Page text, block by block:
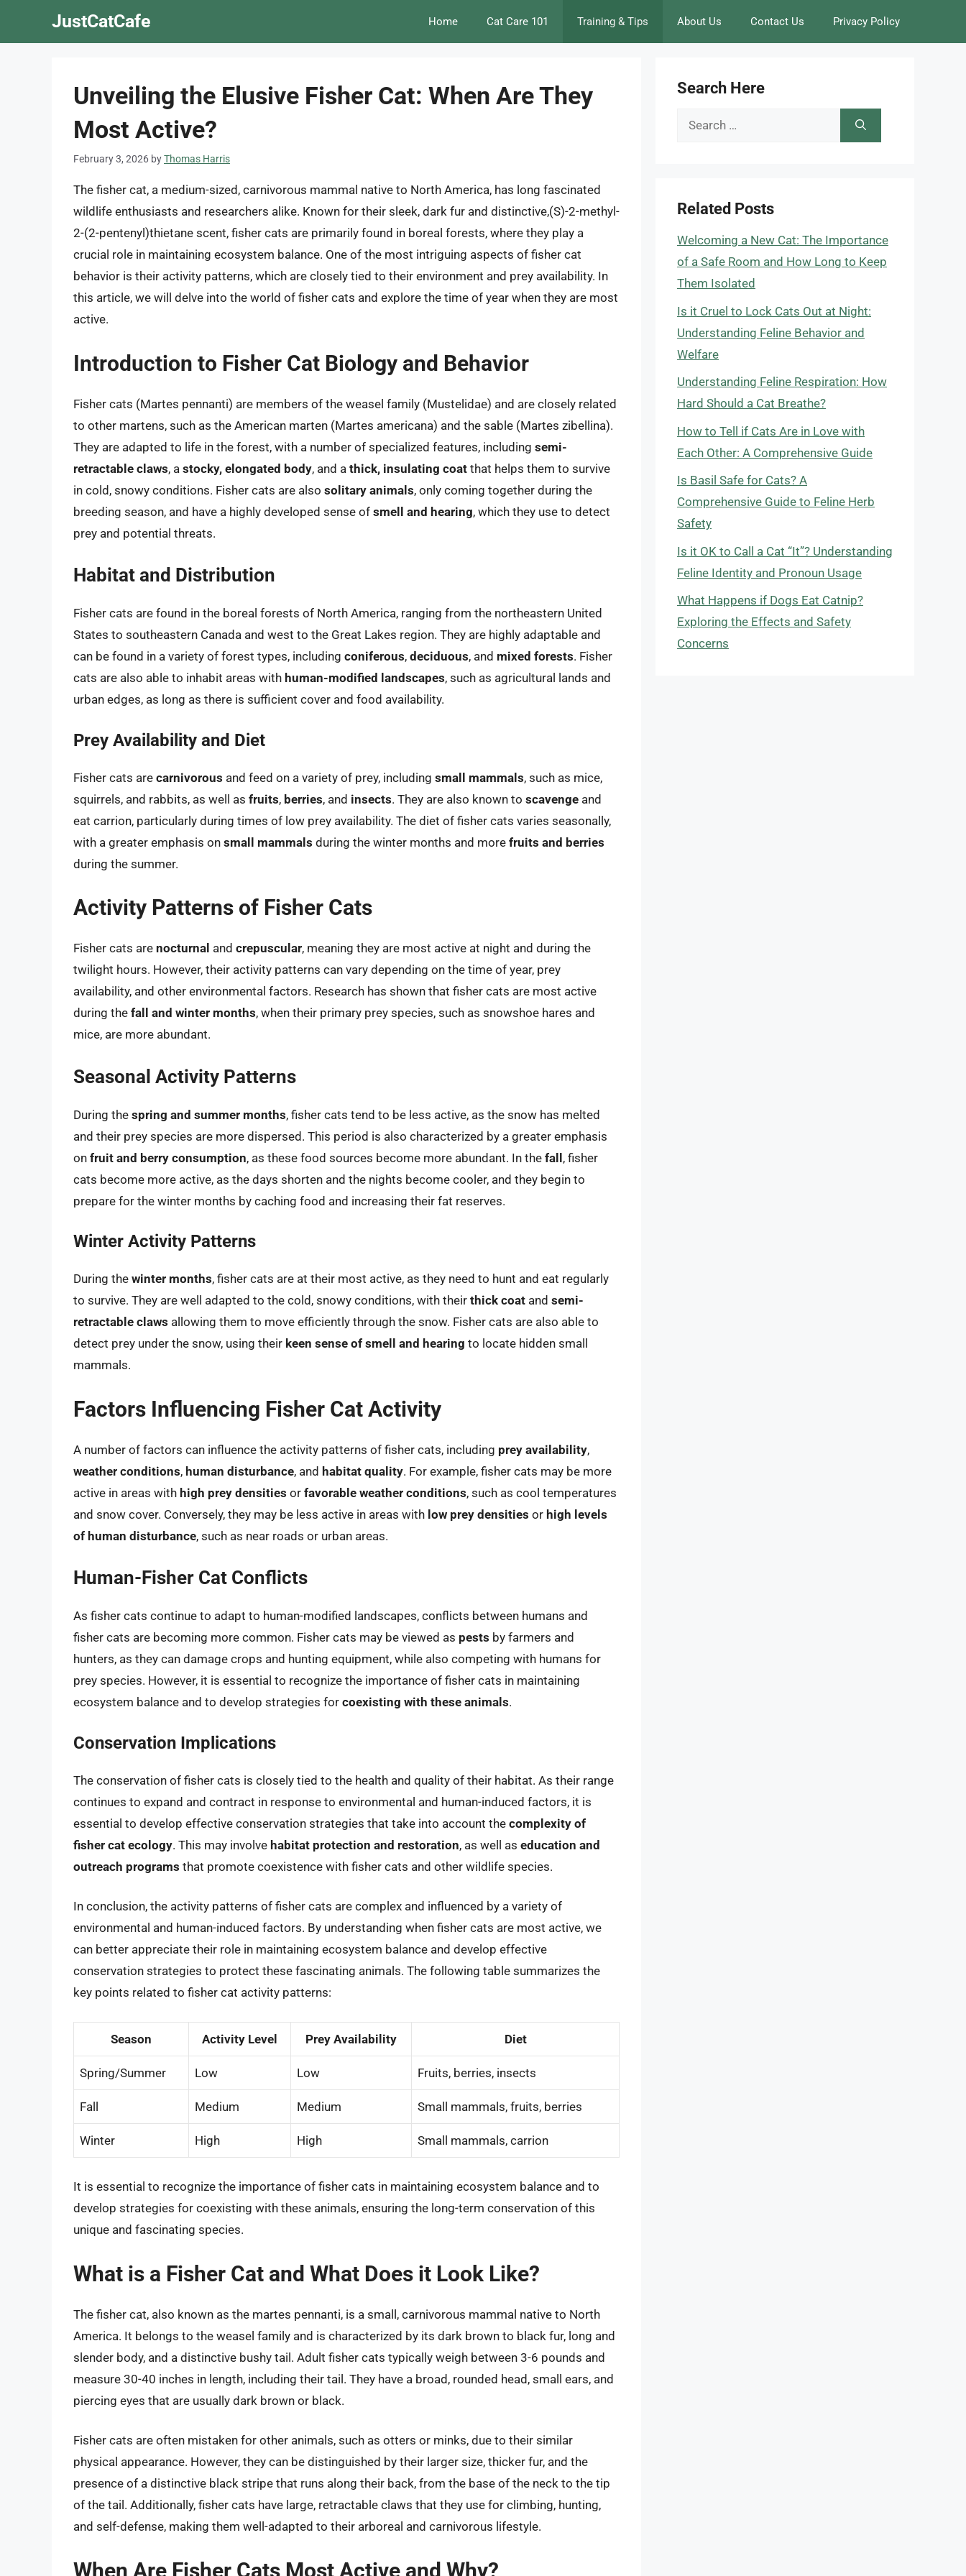
JustCatCafe Home Cat Care 101 Training & Tips About Us Contact Us Privacy Policy
Unveiling the Elusive Fisher Cat: When Are They
Most Active?
February 3, 2026 byThomas Harris
The fisher cat, a medium-sized, carnivorous mammal native to North America, has long fascinated
wildlife enthusiasts and researchers alike. Known for their sleek, dark fur and distinctive,(S)-2-methyl-
2-(2-pentenyl)thietane scent, fisher cats are primarily found in boreal forests, where they play a
crucial role in maintaining ecosystem balance. One of the most intriguing aspects of fisher cat
behavior is their activity patterns, which are closely tied to their environment and prey availability. In
this article, we will delve into the world of fisher cats and explore the time of year when they are most
active.
Introduction to Fisher Cat Biology and Behavior
Fisher cats (Martes pennanti) are members of the weasel family (Mustelidae) and are closely related
to other martens, such as the American marten (Martes americana) and the sable (Martes zibellina).
They are adapted to life in the forest, with a number of specialized features, including semi-
retractable claws, a stocky, elongated body, and a thick, insulating coat that helps them to survive
in cold, snowy conditions. Fisher cats are also solitary animals, only coming together during the
breeding season, and have a highly developed sense of smell and hearing, which they use to detect
prey and potential threats.
Habitat and Distribution
Fisher cats are found in the boreal forests of North America, ranging from the northeastern United
States to southeastern Canada and west to the Great Lakes region. They are highly adaptable and
can be found in a variety of forest types, including coniferous, deciduous, and mixed forests. Fisher
cats are also able to inhabit areas with human-modified landscapes, such as agricultural lands and
urban edges, as long as there is sufficient cover and food availability.
Prey Availability and Diet
Fisher cats are carnivorous and feed on a variety of prey, including small mammals, such as mice,
squirrels, and rabbits, as well as fruits, berries, and insects. They are also known to scavenge and
eat carrion, particularly during times of low prey availability. The diet of fisher cats varies seasonally,
with a greater emphasis on small mammals during the winter months and more fruits and berries
during the summer.
Activity Patterns of Fisher Cats
Fisher cats are nocturnal and crepuscular, meaning they are most active at night and during the
twilight hours. However, their activity patterns can vary depending on the time of year, prey
availability, and other environmental factors. Research has shown that fisher cats are most active
during the fall and winter months, when their primary prey species, such as snowshoe hares and
mice, are more abundant.
Seasonal Activity Patterns
During the spring and summer months, fisher cats tend to be less active, as the snow has melted
and their prey species are more dispersed. This period is also characterized by a greater emphasis
on fruit and berry consumption, as these food sources become more abundant. In the fall, fisher
cats become more active, as the days shorten and the nights become cooler, and they begin to
prepare for the winter months by caching food and increasing their fat reserves.
Winter Activity Patterns
During the winter months, fisher cats are at their most active, as they need to hunt and eat regularly
to survive. They are well adapted to the cold, snowy conditions, with their thick coat and semi-
retractable claws allowing them to move efficiently through the snow. Fisher cats are also able to
detect prey under the snow, using their keen sense of smell and hearing to locate hidden small
mammals.
Factors Influencing Fisher Cat Activity
A number of factors can influence the activity patterns of fisher cats, including prey availability,
weather conditions, human disturbance, and habitat quality. For example, fisher cats may be more
active in areas with high prey densities or favorable weather conditions, such as cool temperatures
and snow cover. Conversely, they may be less active in areas with low prey densities or high levels
of human disturbance, such as near roads or urban areas.
Human-Fisher Cat Conflicts
As fisher cats continue to adapt to human-modified landscapes, conflicts between humans and
fisher cats are becoming more common. Fisher cats may be viewed as pests by farmers and
hunters, as they can damage crops and hunting equipment, while also competing with humans for
prey species. However, it is essential to recognize the importance of fisher cats in maintaining
ecosystem balance and to develop strategies for coexisting with these animals.
Conservation Implications
The conservation of fisher cats is closely tied to the health and quality of their habitat. As their range
continues to expand and contract in response to environmental and human-induced factors, it is
essential to develop effective conservation strategies that take into account the complexity of
fisher cat ecology. This may involve habitat protection and restoration, as well as education and
outreach programs that promote coexistence with fisher cats and other wildlife species.
In conclusion, the activity patterns of fisher cats are complex and influenced by a variety of
environmental and human-induced factors. By understanding when fisher cats are most active, we
can better appreciate their role in maintaining ecosystem balance and develop effective
conservation strategies to protect these fascinating animals. The following table summarizes the
key points related to fisher cat activity patterns:
Season Activity Level Prey Availability Diet
Spring/Summer Low Low Fruits, berries, insects
Fall Medium Medium Small mammals, fruits, berries
Winter High High Small mammals, carrion
It is essential to recognize the importance of fisher cats in maintaining ecosystem balance and to
develop strategies for coexisting with these animals, ensuring the long-term conservation of this
unique and fascinating species.
What is a Fisher Cat and What Does it Look Like?
The fisher cat, also known as the martes pennanti, is a small, carnivorous mammal native to North
America. It belongs to the weasel family and is characterized by its dark brown to black fur, long and
slender body, and a distinctive bushy tail. Adult fisher cats typically weigh between 3-6 pounds and
measure 30-40 inches in length, including their tail. They have a broad, rounded head, small ears, and
piercing eyes that are usually dark brown or black.
Fisher cats are often mistaken for other animals, such as otters or minks, due to their similar
physical appearance. However, they can be distinguished by their larger size, thicker fur, and the
presence of a distinctive black stripe that runs along their back, from the base of the neck to the tip
of the tail. Additionally, fisher cats have large, retractable claws that they use for climbing, hunting,
and self-defense, making them well-adapted to their arboreal and carnivorous lifestyle.
When Are Fisher Cats Most Active and Why?
Search Here
Search
Related Posts
Welcoming a New Cat: The Importance
of a Safe Room and How Long to Keep
Them Isolated
Is it Cruel to Lock Cats Out at Night:
Understanding Feline Behavior and
Welfare
Understanding Feline Respiration: How
Hard Should a Cat Breathe?
How to Tell if Cats Are in Love with
Each Other: A Comprehensive Guide
Is Basil Safe for Cats? A
Comprehensive Guide to Feline Herb
Safety
Is it OK to Call a Cat “It”? Understanding
Feline Identity and Pronoun Usage
What Happens if Dogs Eat Catnip?
Exploring the Effects and Safety
Concerns